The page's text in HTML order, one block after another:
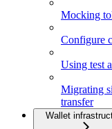
Mocking
Configure
Using test
Migrating
transfer
Wallet